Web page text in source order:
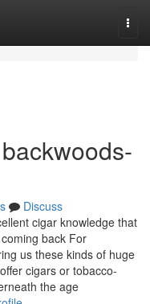
Discuss
cigar knowledge that
back For
us these kinds of huge
cigars or tobacco-
the age